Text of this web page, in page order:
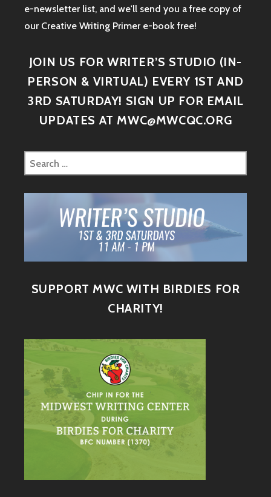
e-newsletter list, and we'll send you a free copy of
our Creative Writing Primer e-book free!
JOIN US FOR WRITER’S STUDIO (IN-
PERSON & VIRTUAL) EVERY 1ST AND
3RD SATURDAY! SIGN UP FOR EMAIL
UPDATES AT MWC@MWCQC.ORG
SUPPORT MWC WITH BIRDIES FOR
CHARITY!